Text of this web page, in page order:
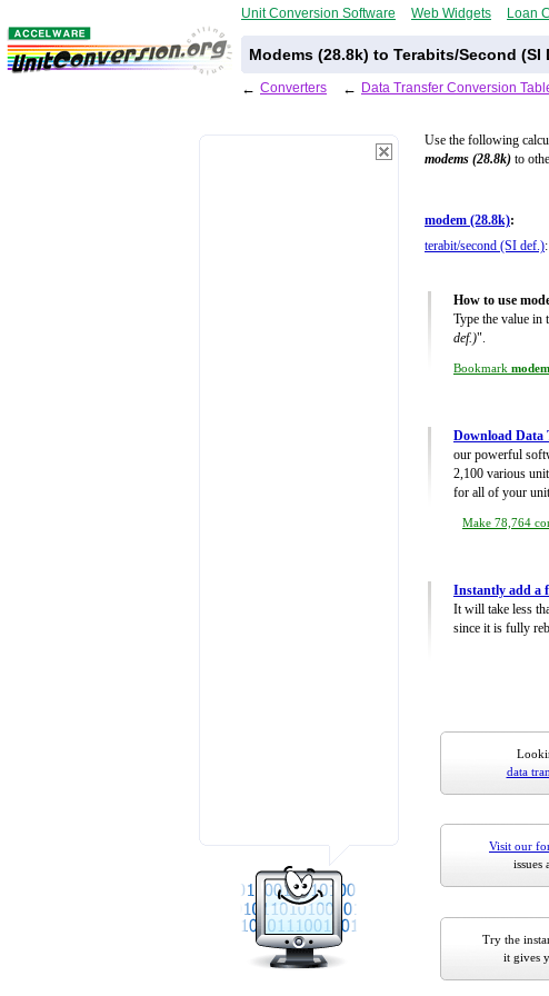
Unit Conversion Software Web Widgets Loan
Modems (28.8k) to Terabits/Second
← Converters ← Data Transfer Conversion
Use the following
modems (28.8k) to
modem (28.8k):
terabit/second (SI def.):
How to use
Type the value in
def.)".
Bookmark
Download Data
our powerful
2,100 various
for all of your
Make 78,764
Instantly add a
It will take less
since it is fully
data
Visit our
issues
Try the
it gives